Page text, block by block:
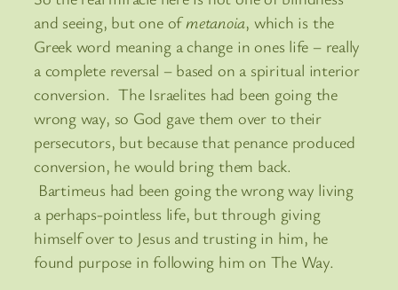
and seeing, but one ofmetanoia, which is the
Greek word meaning a change in ones life – really
a complete reversal – based on a spiritual interior
conversion. The Israelites had been going the
wrong way, so God gave them over to their
persecutors, but because that penance produced
conversion, he would bring them back.
Bartimeus had been going the wrong way living
a perhaps-pointless life, but through giving
himself over to Jesus and trusting in him, he
found purpose in following him on The Way.